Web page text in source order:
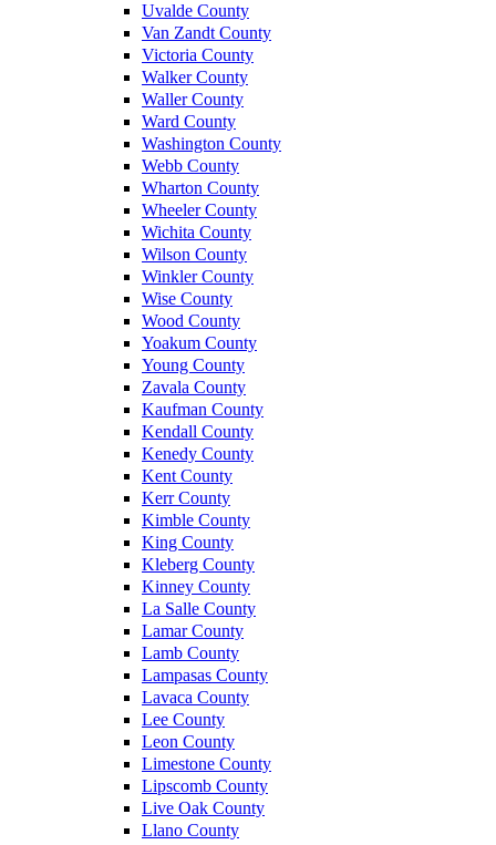
Uvalde County
Van Zandt County
Victoria County
Walker County
Waller County
Ward County
Washington County
Webb County
Wharton County
Wheeler County
Wichita County
Wilson County
Winkler County
Wise County
Wood County
Yoakum County
Young County
Zavala County
Kaufman County
Kendall County
Kenedy County
Kent County
Kerr County
Kimble County
King County
Kleberg County
Kinney County
La Salle County
Lamar County
Lamb County
Lampasas County
Lavaca County
Lee County
Leon County
Limestone County
Lipscomb County
Live Oak County
Llano County